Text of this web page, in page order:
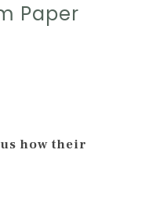
Paper
how their